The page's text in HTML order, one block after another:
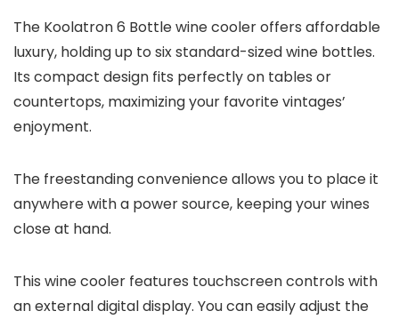
The Koolatron 6 Bottle wine cooler offers affordable
luxury, holding up to six standard-sized wine bottles.
Its compact design fits perfectly on tables or
countertops, maximizing your favorite vintages’
enjoyment.
The freestanding convenience allows you to place it
anywhere with a power source, keeping your wines
close at hand.
This wine cooler features touchscreen controls with
an external digital display. You can easily adjust the